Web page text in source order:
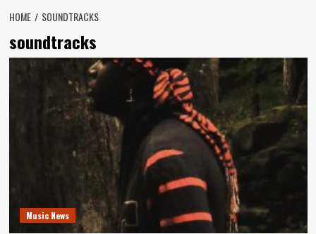
HOME SOUNDTRACKS
soundtracks
Music News